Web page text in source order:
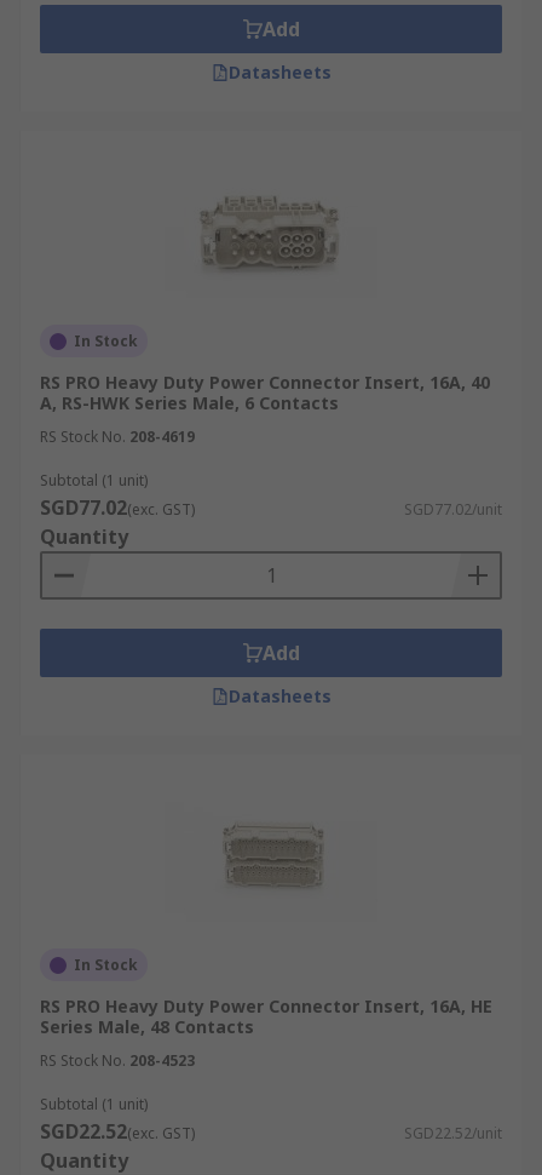
Add
Datasheets
In Stock
RS PRO Heavy Duty Power Connector Insert, 16A, 40
A, RS-HWK Series Male, 6 Contacts
RS Stock No. 208-4619
Subtotal (1 unit)
SGD77.02(exc. GST) SGD77.02/unit
Quantity
Add
Datasheets
In Stock
RS PRO Heavy Duty Power Connector Insert, 16A, HE
Series Male, 48 Contacts
RS Stock No. 208-4523
Subtotal (1 unit)
SGD22.52(exc. GST) SGD22.52/unit
Quantity